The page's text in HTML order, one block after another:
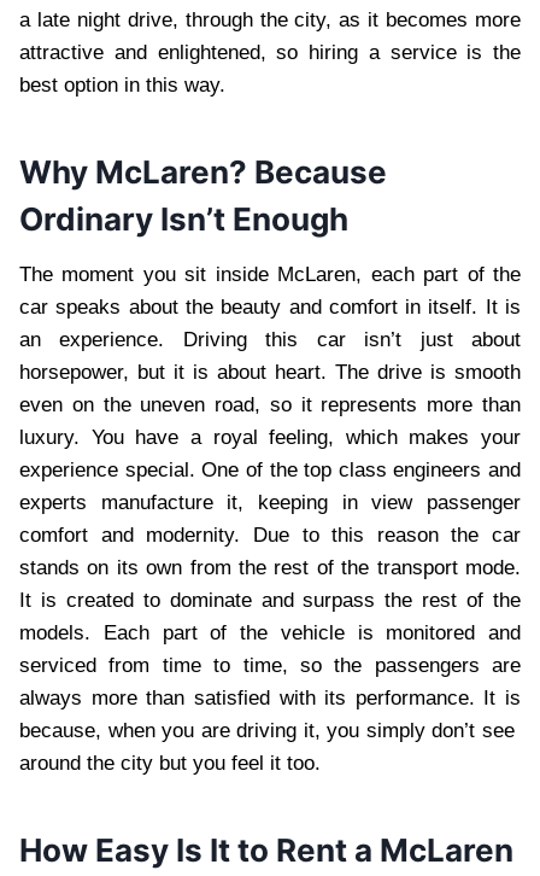
a late night drive, through the city, as it becomes more
attractive and enlightened, so hiring a service is the
best option in this way.
Why McLaren? Because
Ordinary Isn’t Enough
The moment you sit inside McLaren, each part of the
car speaks about the beauty and comfort in itself. It is
an experience. Driving this car isn’t just about
horsepower, but it is about heart. The drive is smooth
even on the uneven road, so it represents more than
luxury. You have a royal feeling, which makes your
experience special. One of the top class engineers and
experts manufacture it, keeping in view passenger
comfort and modernity. Due to this reason the car
stands on its own from the rest of the transport mode.
It is created to dominate and surpass the rest of the
models. Each part of the vehicle is monitored and
serviced from time to time, so the passengers are
always more than satisfied with its performance. It is
because, when you are driving it, you simply don’t see
around the city but you feel it too.
How Easy Is It to Rent a McLaren